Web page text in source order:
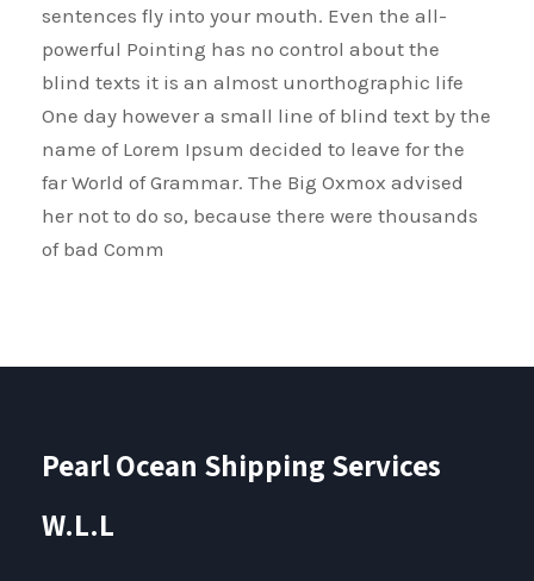
sentences fly into your mouth. Even the all-
powerful Pointing has no control about the
blind texts it is an almost unorthographic life
One day however a small line of blind text by the
name of Lorem Ipsum decided to leave for the
far World of Grammar. The Big Oxmox advised
her not to do so, because there were thousands
of bad Comm
Pearl Ocean Shipping Services
W.L.L